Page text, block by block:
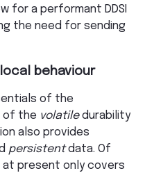
for a performant DDSI
the need for sending
behaviour
of the
of the volatiledurability
also provides
persistentdata. Of
at present only covers